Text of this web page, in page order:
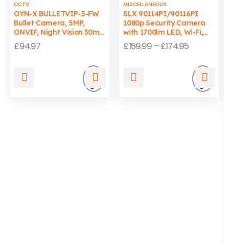
CCTV
OYN-X BULLETVIP-5-FW
Bullet Camera, 5MP,
ONVIF, Night Vision 30m,
Wired, PC/Mac
Compatible
£94.97
MISCELLANEOUS
SLX 90114PI/90116PI
1080p Security Camera
with 1700lm LED, Wi-Fi,
Auto-Tracking Light, IP65
£159.99 –£174.95